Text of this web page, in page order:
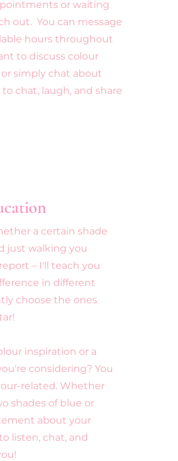
or waiting
out. You can message
hours throughout
to discuss colour
simply chat about
chat, laugh, and share
a certain shade
just walking you
– I'll teach you
in different
choose the ones
inspiration or a
considering? You
related. Whether
shades of blue or
about your
listen, chat, and